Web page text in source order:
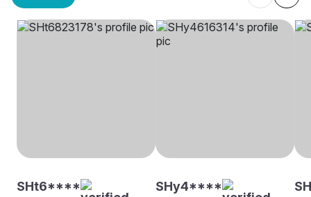
SHt6**** SHy4****